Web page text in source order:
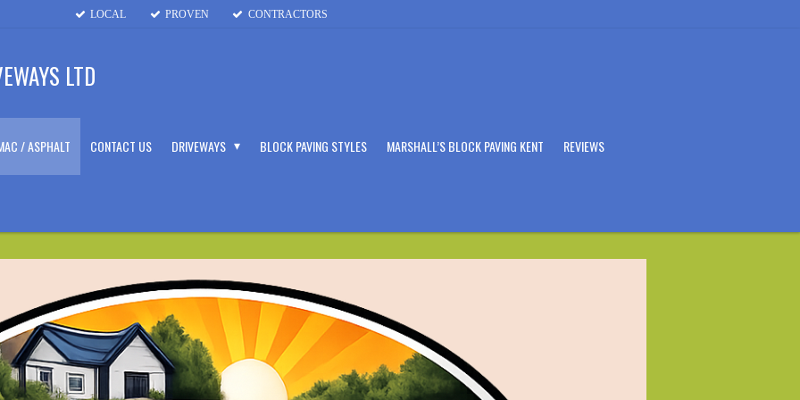
LOCAL PROVEN CONTRACTORS
LTD
/ ASPHALT CONTACT US DRIVEWAYS BLOCK PAVING STYLES MARSHALL’S BLOCK PAVING KENT REVIEWS